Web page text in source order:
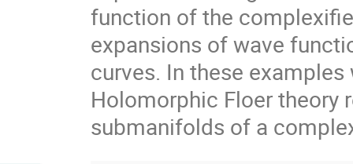
function of the
expansions of wave
curves. In these
Holomorphic Floer theory
submanifolds of a